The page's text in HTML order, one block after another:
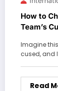
How to
Team’s
Imagine
cused, and
Read